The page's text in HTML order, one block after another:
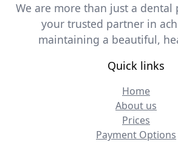
We are more than just a dental
your trusted partner in
maintaining a beautiful,
Quick links
Home
About us
Prices
Payment Options